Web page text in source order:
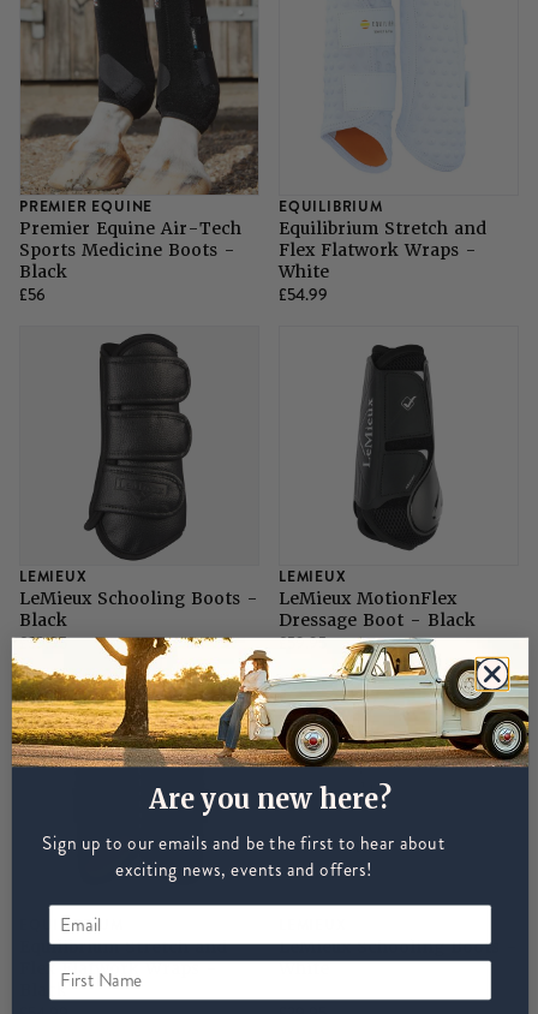
SHOP ALL HORSE RUGS
Natural Horsemanship
Grazing Muzzles
Whips
Leather Care
Trial Products
SHOP ALL SADDLERY
SHOP ALL LADIES RIDING WEAR
SHOP ALL LADIES FOOTWEAR
SHOP ALL MENS RIDING WEAR
SHOP ALL DOGS
Skinners
PREMIER EQUINE
Premier Equine Air-Tech
Sports Medicine Boots -
Black
£56
EQUILIBRIUM
Equilibrium Stretch and
Flex Flatwork Wraps -
White
£54.99
LEMIEUX
LeMieux Schooling Boots -
Black
£39.95
LEMIEUX
LeMieux MotionFlex
Dressage Boot - Black
£59.95
EQUILIBRIUM
Equilibrium Stretch and
Flex Flatwork Wraps -
Black
LeMieux Schooling Boots -
Are you new here?
Sign up to our emails and be the first to hear about
exciting news, events and offers!
First Name